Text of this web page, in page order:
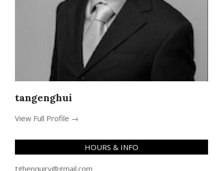
tangenghui
View Full Profile →
HOURS & INFO
tghenquiry@gmail.com